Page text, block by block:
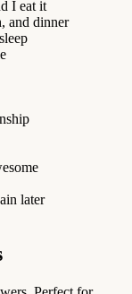
I eat it
and dinner
later